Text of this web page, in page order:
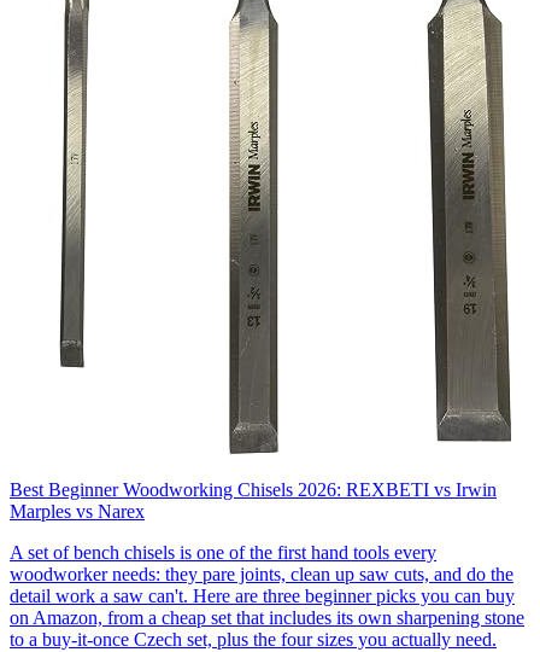
Best Beginner Woodworking Chisels 2026: REXBETI vs Irwin
Marples vs Narex
A set of bench chisels is one of the first hand tools every
woodworker needs: they pare joints, clean up saw cuts, and do the
detail work a saw can't. Here are three beginner picks you can buy
on Amazon, from a cheap set that includes its own sharpening stone
to a buy-it-once Czech set, plus the four sizes you actually need.